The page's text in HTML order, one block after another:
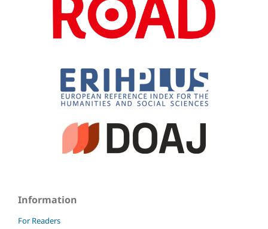
Information
For Readers